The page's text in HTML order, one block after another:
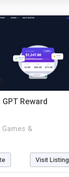
Reward
Games &
Visit Listing